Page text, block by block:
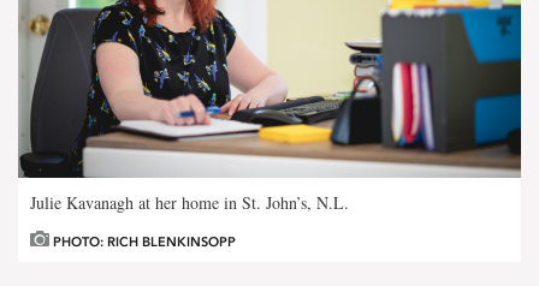
Julie Kavanagh at her home in St. John’s, N.L.
PHOTO: RICH BLENKINSOPP